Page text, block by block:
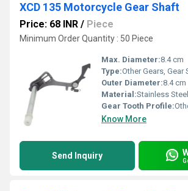
XCD 135 Motorcycle Gear Shaft
Price: 68 INR / Piece
Minimum Order Quantity : 50 Piece
Max. Diameter:8.4 cm
Type:Other Gears, Gear
Outer Diameter:8.4 cm
Material:Stainless Steel
Gear Tooth Profile:
Know More
Send Inquiry